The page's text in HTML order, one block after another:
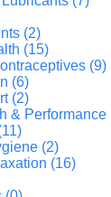
(2)
(15)
(9)
(6)
(2)
& Performance
(2)
(16)